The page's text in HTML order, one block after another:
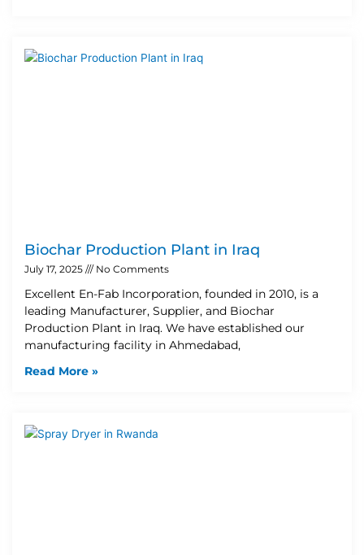
Biochar Production Plant in Iraq
July 17, 2025 No Comments
Excellent En-Fab Incorporation, founded in 2010, is a
leading Manufacturer, Supplier, and Biochar
Production Plant in Iraq. We have established our
manufacturing facility in Ahmedabad,
Read More »